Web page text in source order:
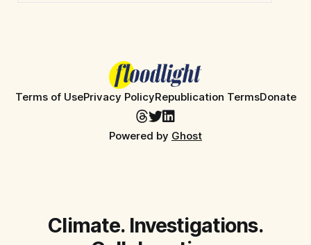
Terms of UsePrivacy PolicyRepublication TermsDonate
Powered by Ghost
Climate. Investigations.